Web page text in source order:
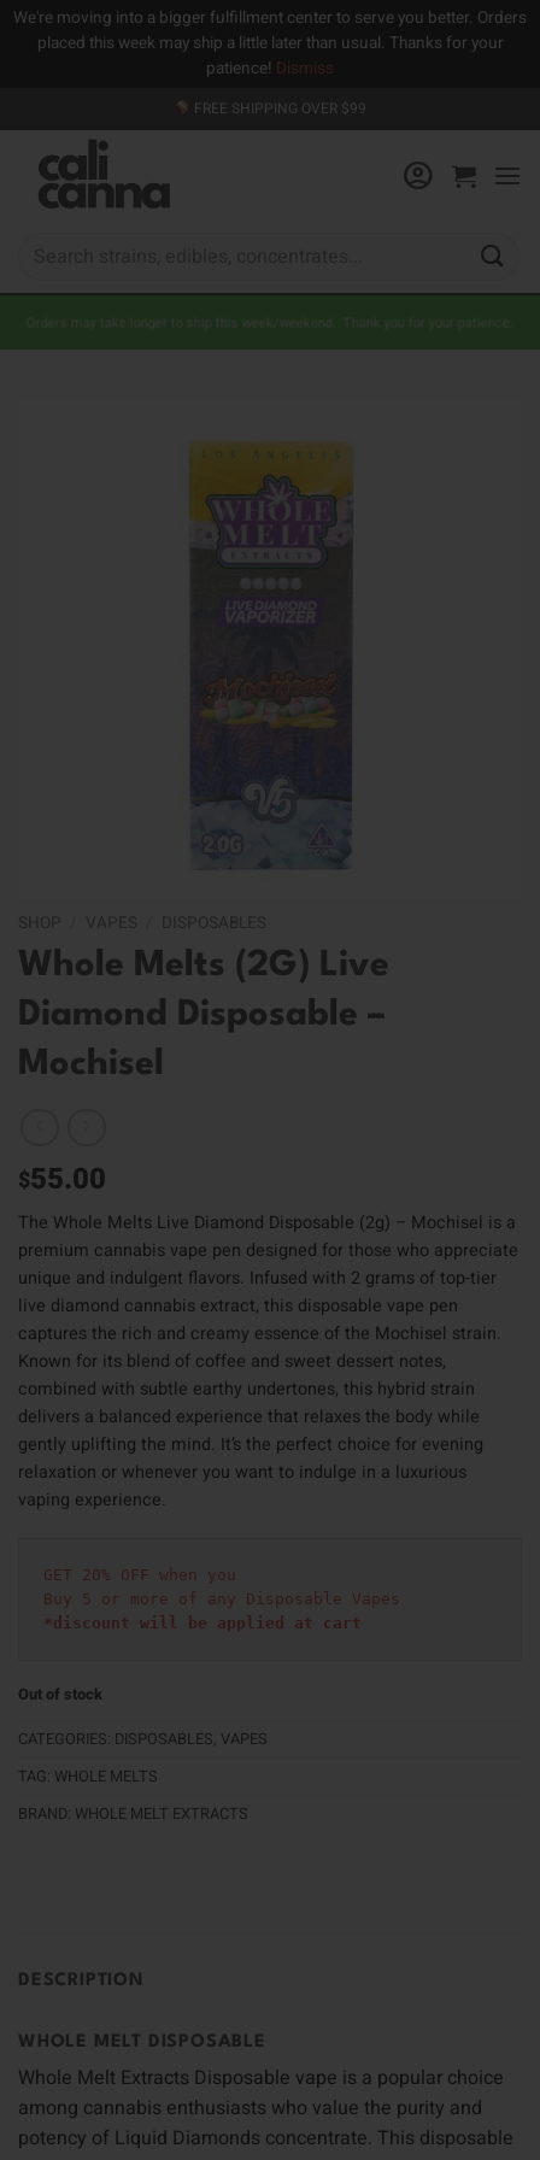
We're moving into a bigger fulfillment center to serve you better. Orders
placed this week may ship a little later than usual. Thanks for your
patience! Dismiss
to
content
FREE SHIPPING OVER $99
Orders may take longer to ship this week/weekend. Thank you for your patience.
Whole Melts (2G) Live
Diamond Disposable –
Mochisel
$55.00
The Whole Melts Live Diamond Disposable (2g) – Mochisel is a
premium cannabis vape pen designed for those who appreciate
unique and indulgent flavors. Infused with 2 grams of top-tier
live diamond cannabis extract, this disposable vape pen
captures the rich and creamy essence of the Mochisel strain.
Known for its blend of coffee and sweet dessert notes,
combined with subtle earthy undertones, this hybrid strain
delivers a balanced experience that relaxes the body while
gently uplifting the mind. It’s the perfect choice for evening
relaxation or whenever you want to indulge in a luxurious
vaping experience.
GET 20% OFF when you
Buy 5 or more of any Disposable Vapes
*discount will be applied at cart
Out of stock
CATEGORIES: DISPOSABLES, VAPES
TAG: WHOLE MELTS
BRAND: WHOLE MELT EXTRACTS
DESCRIPTION
WHOLE MELT DISPOSABLE
Whole Melt Extracts Disposable vape is a popular choice
among cannabis enthusiasts who value the purity and
potency of Liquid Diamonds concentrate. This disposable